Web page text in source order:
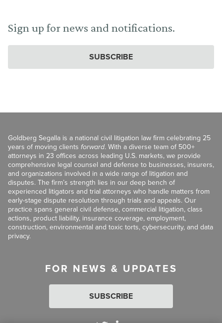
Sign up for news and notifications.
SUBSCRIBE
Goldberg Segalla is a national civil litigation law firm celebrating 25
years of moving clients forward. With a diverse team of 500+
attorneys in 23 offices across leading U.S. markets, we provide
comprehensive legal counsel and defense to businesses, insurers,
and organizations involved in a wide range of litigation and
disputes. The firm’s strength lies in our deep bench of
experienced litigators and trial attorneys who handle matters from
early-stage dispute resolution through trials and appeals. Our
practice spans general civil defense, commercial litigation, class
actions, product liability, insurance coverage, employment,
construction, environmental and toxic torts, cybersecurity, and data
privacy.
FOR NEWS & UPDATES
SUBSCRIBE